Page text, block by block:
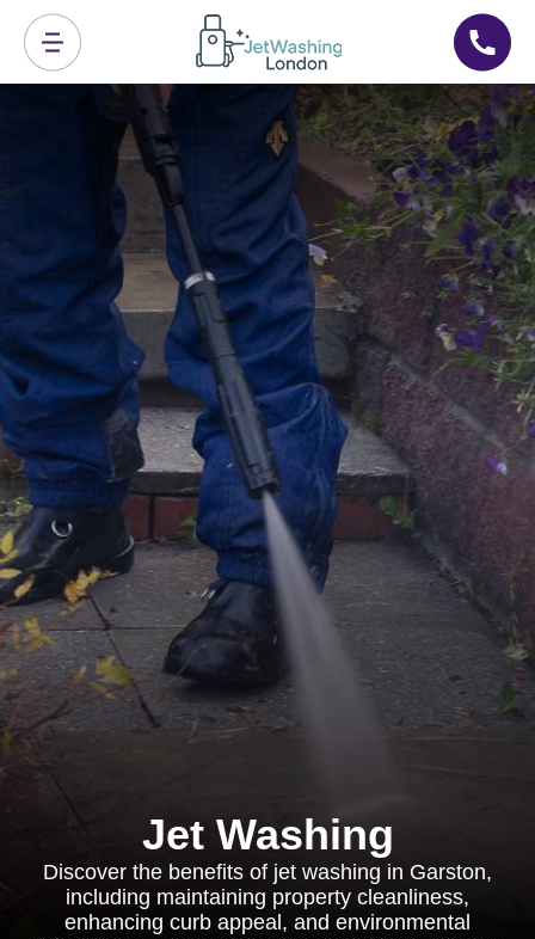
Jet Washing
Discover the benefits of jet washing in Garston,
including maintaining property cleanliness,
enhancing curb appeal, and environmental